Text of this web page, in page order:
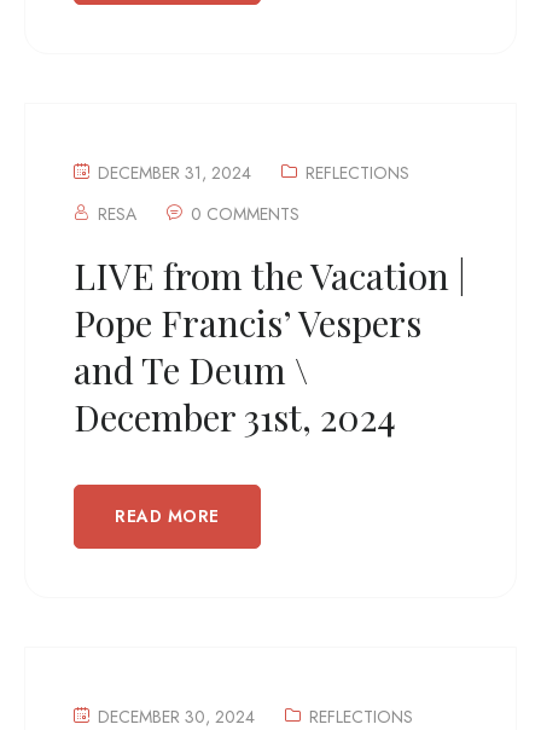
DECEMBER 31, 2024
REFLECTIONS
RESA
0 COMMENTS
LIVE from the Vacation |
Pope Francis’ Vespers
and Te Deum \
December 31st, 2024
READ MORE
DECEMBER 30, 2024
REFLECTIONS